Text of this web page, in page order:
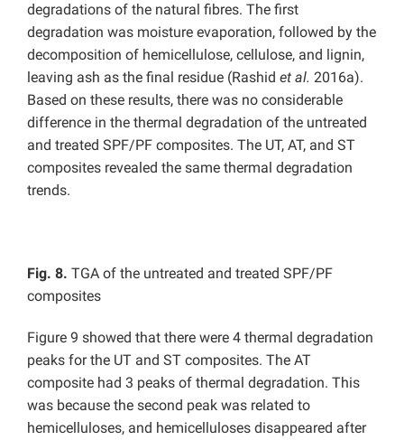
degradations of the natural fibres. The first
degradation was moisture evaporation, followed by the
decomposition of hemicellulose, cellulose, and lignin,
leaving ash as the final residue (Rashid et al. 2016a).
Based on these results, there was no considerable
difference in the thermal degradation of the untreated
and treated SPF/PF composites. The UT, AT, and ST
composites revealed the same thermal degradation
trends.
Fig. 8. TGA of the untreated and treated SPF/PF
composites
Figure 9 showed that there were 4 thermal degradation
peaks for the UT and ST composites. The AT
composite had 3 peaks of thermal degradation. This
was because the second peak was related to
hemicelluloses, and hemicelluloses disappeared after